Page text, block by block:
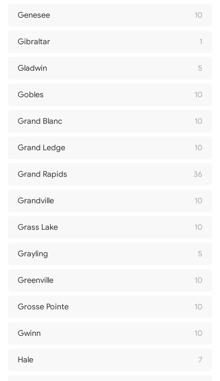
Genesee 10
Gibraltar 1
Gladwin 5
Gobles 10
Grand Blanc 10
Grand Ledge 10
Grand Rapids 36
Grandville 10
Grass Lake 10
Grayling 5
Greenville 10
Grosse Pointe 10
Gwinn 10
Hale 7